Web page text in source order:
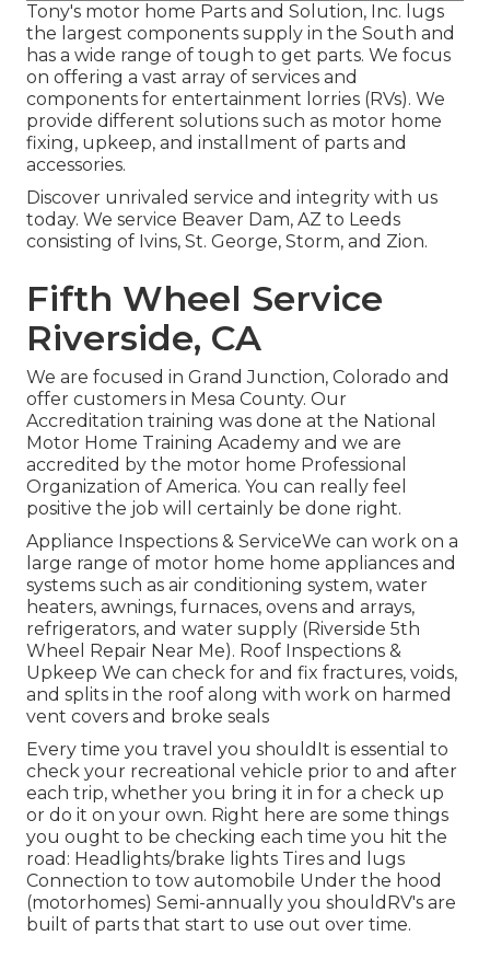
Tony's motor home Parts and Solution, Inc. lugs
the largest components supply in the South and
has a wide range of tough to get parts. We focus
on offering a vast array of services and
components for entertainment lorries (RVs). We
provide different solutions such as motor home
fixing, upkeep, and installment of parts and
accessories.
Discover unrivaled service and integrity with us
today. We service Beaver Dam, AZ to Leeds
consisting of Ivins, St. George, Storm, and Zion.
Fifth Wheel Service
Riverside, CA
We are focused in Grand Junction, Colorado and
offer customers in Mesa County. Our
Accreditation training was done at the National
Motor Home Training Academy and we are
accredited by the motor home Professional
Organization of America. You can really feel
positive the job will certainly be done right.
Appliance Inspections & ServiceWe can work on a
large range of motor home home appliances and
systems such as air conditioning system, water
heaters, awnings, furnaces, ovens and arrays,
refrigerators, and water supply (Riverside 5th
Wheel Repair Near Me). Roof Inspections &
Upkeep We can check for and fix fractures, voids,
and splits in the roof along with work on harmed
vent covers and broke seals
Every time you travel you shouldIt is essential to
check your recreational vehicle prior to and after
each trip, whether you bring it in for a check up
or do it on your own. Right here are some things
you ought to be checking each time you hit the
road: Headlights/brake lights Tires and lugs
Connection to tow automobile Under the hood
(motorhomes) Semi-annually you shouldRV's are
built of parts that start to use out over time.